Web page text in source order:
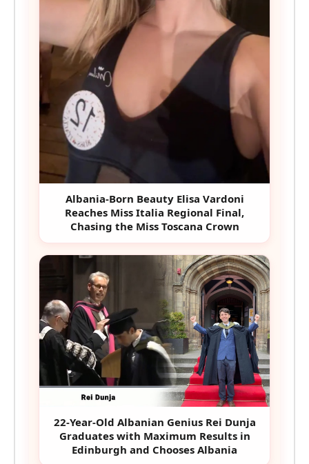
Albania-Born Beauty Elisa Vardoni
Reaches Miss Italia Regional Final,
Chasing the Miss Toscana Crown
22-Year-Old Albanian Genius Rei Dunja
Graduates with Maximum Results in
Edinburgh and Chooses Albania